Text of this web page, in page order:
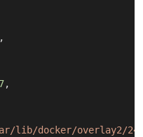
,
,
lib/docker/overlay2/